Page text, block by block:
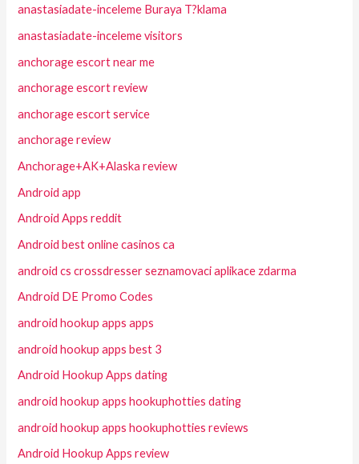
anastasiadate-inceleme Buraya T?klama
anastasiadate-inceleme visitors
anchorage escort near me
anchorage escort review
anchorage escort service
anchorage review
Anchorage+AK+Alaska review
Android app
Android Apps reddit
Android best online casinos ca
android cs crossdresser seznamovaci aplikace zdarma
Android DE Promo Codes
android hookup apps apps
android hookup apps best 3
Android Hookup Apps dating
android hookup apps hookuphotties dating
android hookup apps hookuphotties reviews
Android Hookup Apps review